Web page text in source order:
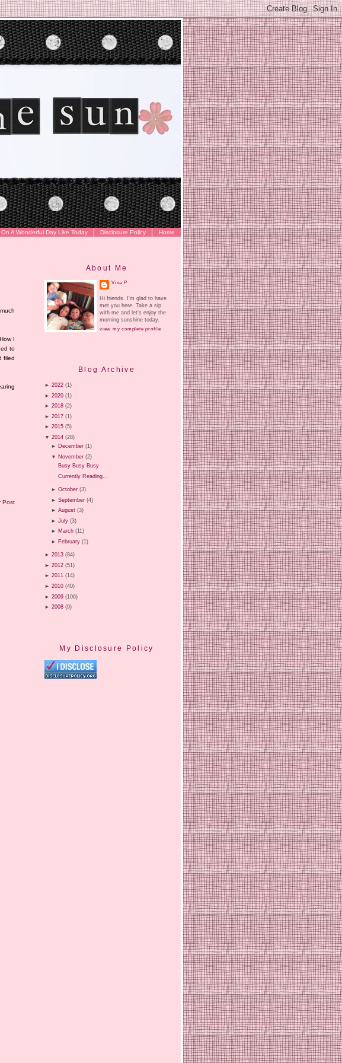
Home
Disclosure Policy
On A Wonderful Day Like Today
I
to
filed
Post
About Me
Vina P
Hi friends. I'm glad to have
met you here. Take a sip
with me and let's enjoy the
morning sunshine today.
view my complete profile
Blog Archive
► 2022 (1)
► 2020 (1)
► 2018 (2)
► 2017 (1)
► 2015 (5)
▼ 2014 (28)
► December (1)
▼ November (2)
Busy Busy Busy
Currently Reading...
►October (3)
►September (4)
►August (3)
►July (3)
► March (11)
► February (1)
► 2013 (84)
► 2012 (51)
► 2011 (14)
► 2010 (40)
► 2009 (106)
► 2008 (9)
My Disclosure Policy